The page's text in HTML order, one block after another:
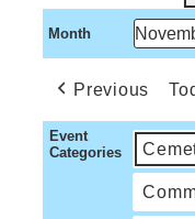
Month
Previous
Event
Categories